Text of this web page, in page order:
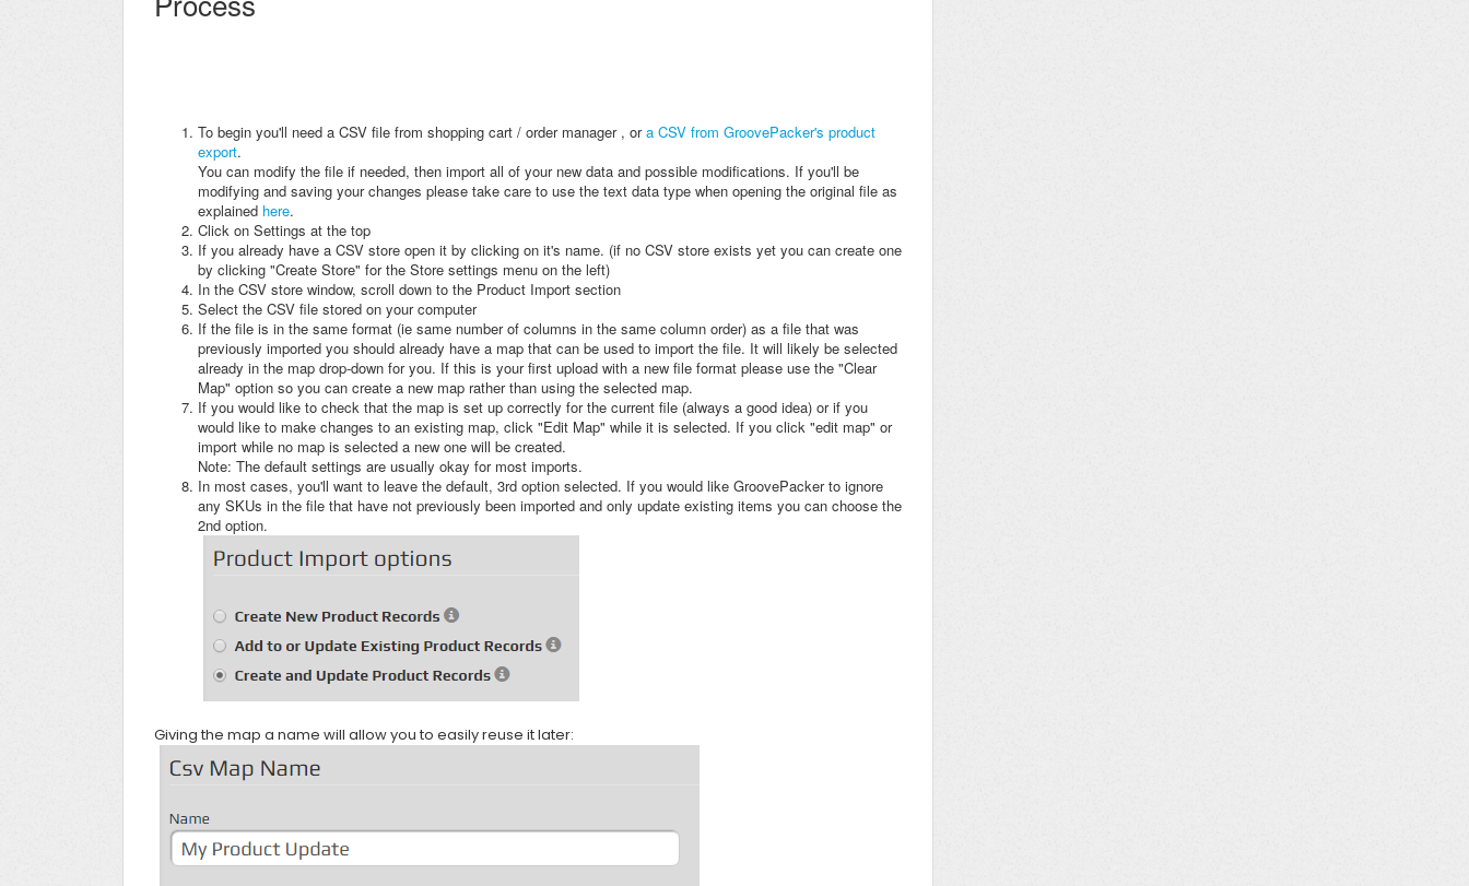
To begin you'll need a CSV file from shopping cart / order manager , ora CSV from GroovePacker's product
export.
You can modify the file if needed, then import all of your new data and possible modifications. If you'll be
modifying and saving your changes please take care to use the text data type when opening the original file as
explained here.
Click on Settings at the top
If you already have a CSV store open it by clicking on it's name. (if no CSV store exists yet you can create one
by clicking "Create Store" for the Store settings menu on the left)
In the CSV store window, scroll down to the Product Import section
Select the CSV file stored on your computer
If the file is in the same format (ie same number of columns in the same column order) as a file that was
previously imported you should already have a map that can be used to import the file. It will likely be selected
already in the map drop-down for you. If this is your first upload with a new file format please use the "Clear
Map" option so you can create a new map rather than using the selected map.
If you would like to check that the map is set up correctly for the current file (always a good idea) or if you
would like to make changes to an existing map, click "Edit Map" while it is selected. If you click "edit map" or
import while no map is selected a new one will be created.
Note: The default settings are usually okay for most imports.
In most cases, you'll want to leave the default, 3rd option selected. If you would like GroovePacker to ignore
any SKUs in the file that have not previously been imported and only update existing items you can choose the
2nd option.
Giving the map a name will allow you to easily reuse it later: